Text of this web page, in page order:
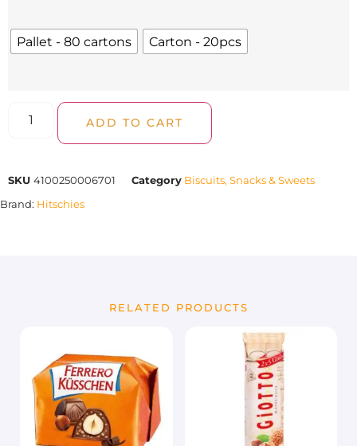
Pallet - 80 cartons Carton - 20pcs
ADD TO CART
SKU 4100250006701 Category Biscuits, Snacks & Sweets
Brand: Hitschies
RELATED PRODUCTS